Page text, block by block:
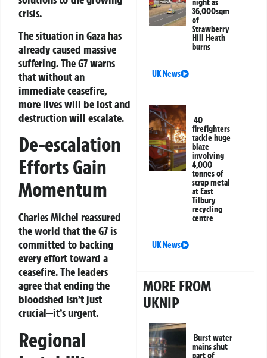
crisis.
The situation in Gaza has
already caused massive
suffering. The G7 warns
that without an
immediate ceasefire,
more lives will be lost and
destruction will escalate.
De-escalation
Efforts Gain
Momentum
Charles Michel reassured
the world that the G7 is
committed to backing
every effort toward a
ceasefire. The leaders
agree that ending the
bloodshed isn’t just
crucial—it’s urgent.
Regional
night as
36,000sqm
of
Strawberry
Hill Heath
burns
UK News
40
firefighters
tackle huge
blaze
involving
4,000
tonnes of
scrap metal
at East
Tilbury
recycling
centre
UK News
MORE FROM
UKNIP
Burst water
mains shut
part of